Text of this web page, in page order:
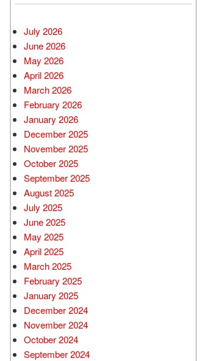
Used 2025 Volvo CX40
Used Maserati
Used BMW
Used 2025 BMW X5
Used Audi
Used Tesla
Used INFINITI
Used Hyundai
Used Ram
Used Porsche
Used Honda
Used 2025 Volvo XC90
Used Kia
Used Jeep
Used Sedans
Used Nissan
Used Chevrolet
Used Trucks
Used SUVs
July 2026
June 2026
May 2026
April 2026
March 2026
February 2026
January 2026
December 2025
November 2025
October 2025
September 2025
August 2025
July 2025
June 2025
May 2025
April 2025
March 2025
February 2025
January 2025
December 2024
November 2024
October 2024
September 2024